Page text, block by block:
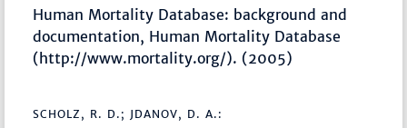
Human Mortality Database: background and
documentation, Human Mortality Database
(http://www.mortality.org/). (2005)
SCHOLZ, R. D.; JDANOV, D. A.: